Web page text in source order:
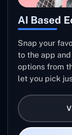
AI Based
Snap your
to the app
options from
let you pick